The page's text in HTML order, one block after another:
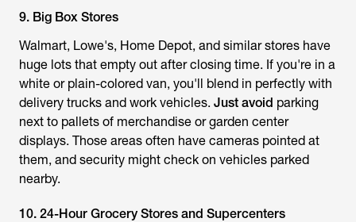
9. Big Box Stores
Walmart, Lowe's, Home Depot, and similar stores have
huge lots that empty out after closing time. If you're in a
white or plain-colored van, you'll blend in perfectly with
delivery trucks and work vehicles. Just avoid parking
next to pallets of merchandise or garden center
displays. Those areas often have cameras pointed at
them, and security might check on vehicles parked
nearby.
10. 24-Hour Grocery Stores and Supercenters